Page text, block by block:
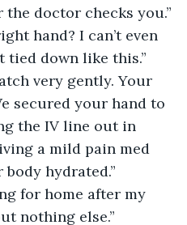
doctor checks you.”
tied down like this.”
secured your hand to
the IV line out in
a mild pain med
hydrated.”
nothing else.”